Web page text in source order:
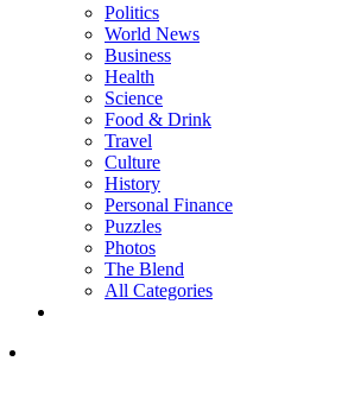
Politics
World News
Business
Health
Science
Food & Drink
Travel
Culture
History
Personal Finance
Puzzles
Photos
The Blend
All Categories